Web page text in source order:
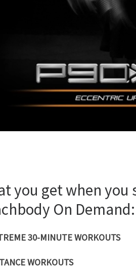
you get when you
On Demand:
30-MINUTE WORKOUTS
WORKOUTS